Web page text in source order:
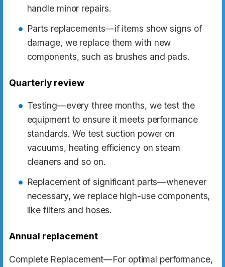
handle minor repairs.
Parts replacements—if items show signs of
damage, we replace them with new
components, such as brushes and pads.
Quarterly review
Testing—every three months, we test the
equipment to ensure it meets performance
standards. We test suction power on
vacuums, heating efficiency on steam
cleaners and so on.
Replacement of significant parts—whenever
necessary, we replace high-use components,
like filters and hoses.
Annual replacement
Complete Replacement—For optimal performance,